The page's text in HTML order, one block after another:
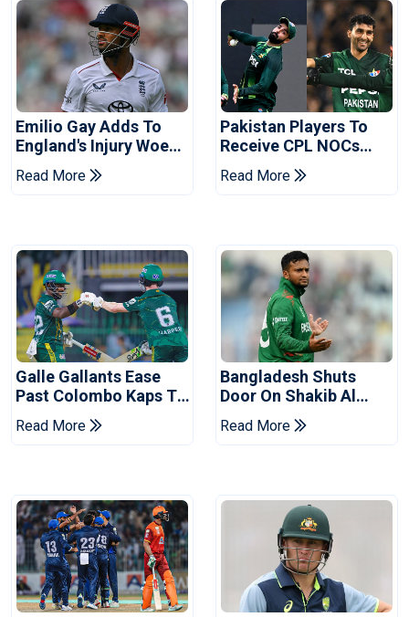
Emilio Gay Adds To
England's Injury Woes
Ahead Of Pakistan
Series
Read More
Pakistan Players To
Receive CPL NOCs
After Champions Cup:
Reports
Read More
Galle Gallants Ease
Past Colombo Kaps To
Book Place In LPL
2026 Final
Read More
Bangladesh Shuts
Door On Shakib Al
Hasan After Hasina
Event
Read More